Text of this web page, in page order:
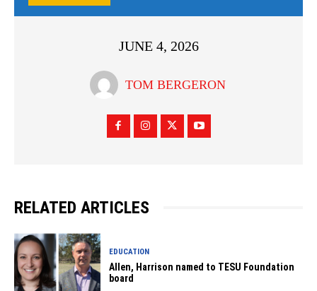
JUNE 4, 2026
TOM BERGERON
RELATED ARTICLES
EDUCATION
Allen, Harrison named to TESU Foundation
board